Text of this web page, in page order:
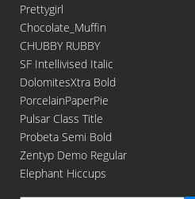
Prettygirl
Chocolate_Muffin
CHUBBY RUBBY
SF Intellivised Italic
DolomitesXtra Bold
PorcelainPaperPie
Pulsar Class Title
Probeta Semi Bold
Zentyp Demo Regular
Elephant Hiccups